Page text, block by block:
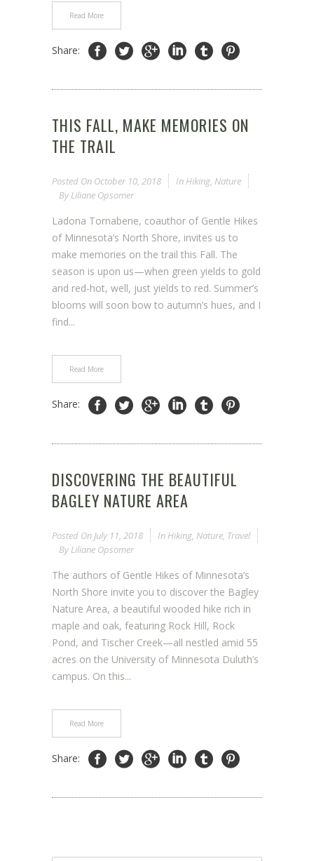
Read More
Share:
THIS FALL, MAKE MEMORIES ON
THE TRAIL
Posted On October 10, 2018 In Hiking, Nature
By Liliane Opsomer
Ladona Tornabene, coauthor of Gentle Hikes
of Minnesota’s North Shore, invites us to
make memories on the trail this Fall. The
season is upon us—when green yields to gold
and red-hot, well, just yields to red. Summer’s
blooms will soon bow to autumn’s hues, and I
find...
Read More
Share:
DISCOVERING THE BEAUTIFUL
BAGLEY NATURE AREA
Posted On July 11, 2018 In Hiking Nature Travel
By Liliane Opsomer
The authors of Gentle Hikes of Minnesota’s
North Shore invite you to discover the Bagley
Nature Area, a beautiful wooded hike rich in
maple and oak, featuring Rock Hill, Rock
Pond, and Tischer Creek—all nestled amid 55
acres on the University of Minnesota Duluth’s
campus. On this...
Read More
Share: